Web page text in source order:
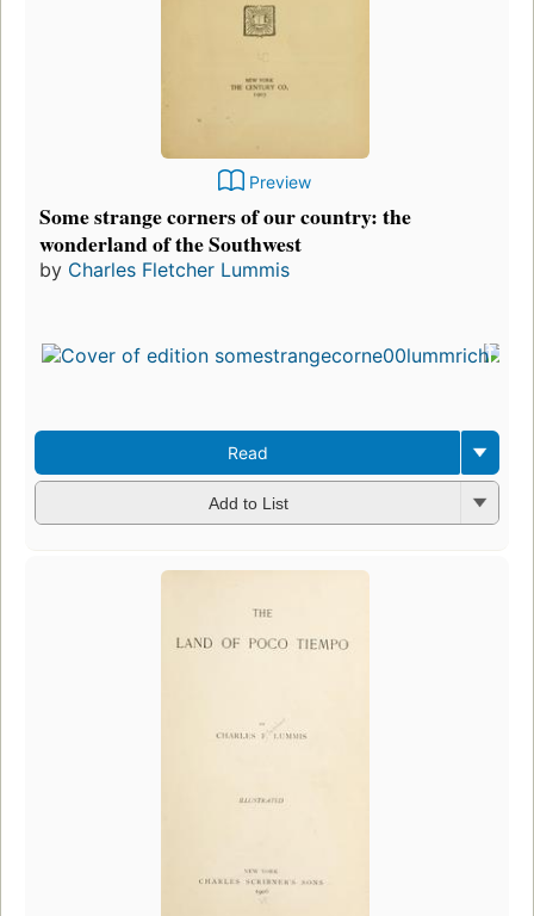
Preview
Some strange corners of our country: the
wonderland of the Southwest
by Charles Fletcher Lummis
Read
Add to List